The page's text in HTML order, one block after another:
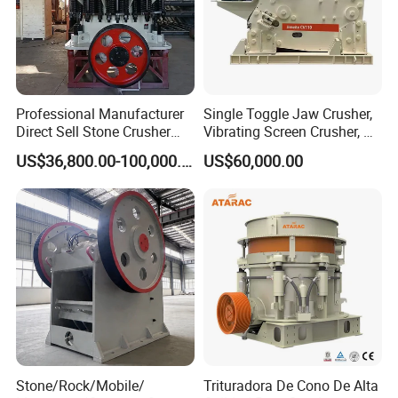
5.Technical Parameters of Durable Gold
Powder/Quartz Ore Roller Grinding Mill With Double
Motor
Professional Manufacturer
Direct Sell Stone Crusher
Machine 4-1/4Ft Symons
Cone Crusher
US$36,800.00-100,000.00
Single Toggle Jaw Crusher,
Vibrating Screen Crusher, AC
Motor
US$60,000.00
Stone/Rock/Mobile/
Trituradora De Cono De Alta